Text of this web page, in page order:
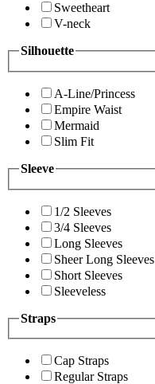
Sweetheart
V-neck
Silhouette
A-Line/Princess
Empire Waist
Mermaid
Slim Fit
Sleeve
1/2 Sleeves
3/4 Sleeves
Long Sleeves
Sheer Long Sleeves
Short Sleeves
Sleeveless
Straps
Cap Straps
Regular Straps